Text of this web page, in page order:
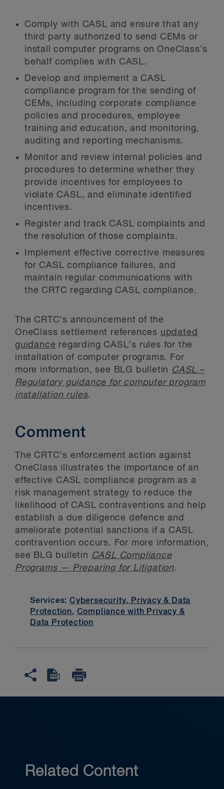
Comply with CASL and ensure that any
third party authorized to send CEMs or
install computer programs on OneClass’s
behalf complies with CASL.
Develop and implement a CASL
compliance program for the sending of
CEMs, including corporate compliance
policies and procedures, employee
training and education, and monitoring,
auditing and reporting mechanisms.
Monitor and review internal policies and
procedures to determine whether they
provide incentives for employees to
violate CASL, and eliminate identified
incentives.
Register and track CASL complaints and
the resolution of those complaints.
Implement effective corrective measures
for CASL compliance failures, and
maintain regular communications with
the CRTC regarding CASL compliance.
The CRTC’s announcement of the
OneClass settlement references updated
guidance regarding CASL’s rules for the
installation of computer programs. For
more information, see BLG bulletin CASL –
Regulatory guidance for computer program
installation rules.
Comment
The CRTC’s enforcement action against
OneClass illustrates the importance of an
effective CASL compliance program as a
risk management strategy to reduce the
likelihood of CASL contraventions and help
establish a due diligence defence and
ameliorate potential sanctions if a CASL
contravention occurs. For more information,
see BLG bulletin CASL Compliance
Programs — Preparing for Litigation.
Services:Cybersecurity, Privacy & Data
Protection, Compliance with Privacy &
Data Protection
Related Content